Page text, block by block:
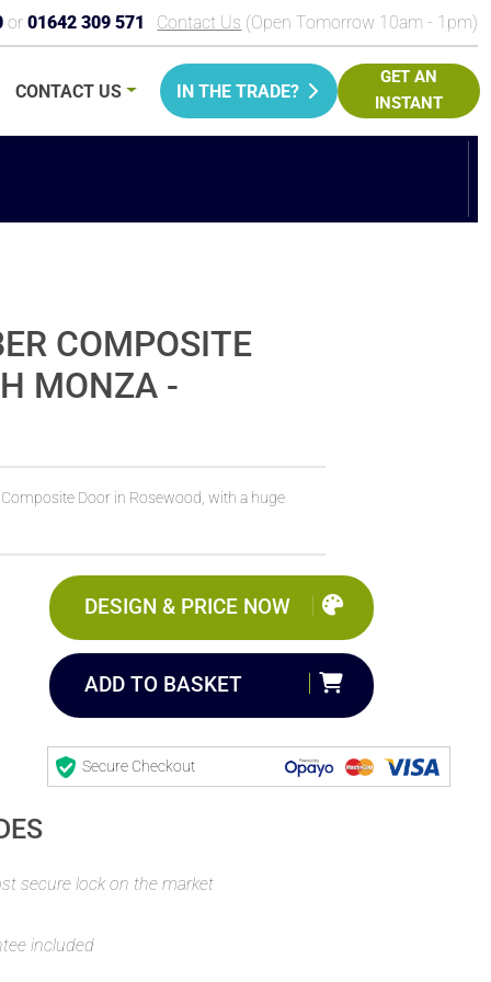
or01642 309 571 Contact Us (Open Tomorrow 10am - 1pm)
CONTACT US IN THE TRADE?
GET AN
INSTANT
COMPOSITE
MONZA -
Door in Rosewood, with a huge
DESIGN & PRICE NOW
ADD TO BASKET
Secure Checkout
secure lock on the market
included